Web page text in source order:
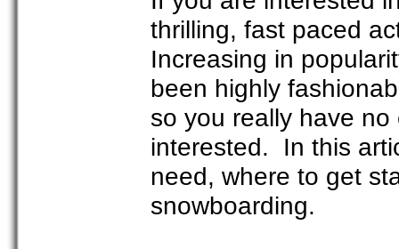
thrilling, fast paced
Increasing in
been highly
so you really have
interested. In this
need, where to get
snowboarding.